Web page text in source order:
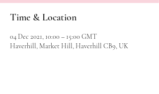
Time & Location
04 Dec 2021, 10:00 – 15:00 GMT
Haverhill, Market Hill, Haverhill CB9, UK